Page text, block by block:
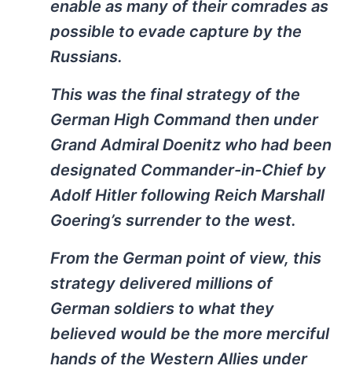
enable as many of their comrades as
possible to evade capture by the
Russians.
This was the final strategy of the
German High Command then under
Grand Admiral Doenitz who had been
designated Commander-in-Chief by
Adolf Hitler following Reich Marshall
Goering’s surrender to the west.
From the German point of view, this
strategy delivered millions of
German soldiers to what they
believed would be the more merciful
hands of the Western Allies under